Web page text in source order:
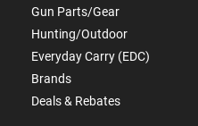
Gun Parts/Gear
Hunting/Outdoor
Everyday Carry (EDC)
Brands
Deals & Rebates